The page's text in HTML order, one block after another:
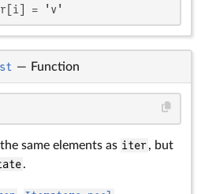
= 'v'
— Function
same elements as iter, but
.